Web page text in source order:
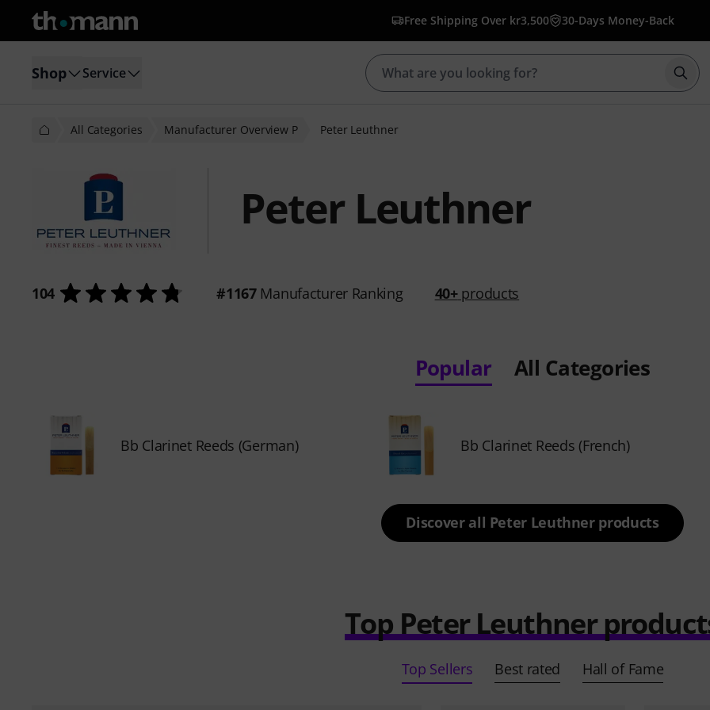
Free Shipping Over kr3,500 30-Days Money-Back
Shop Service
All Categories Manufacturer Overview P Peter Leuthner
Peter Leuthner
104 #1167Manufacturer Ranking 40+products
Popular All Categories
Bb Clarinet Reeds (German) Bb Clarinet Reeds (French)
Discover all Peter Leuthner products
Top Peter Leuthner
Top Sellers Best rated Hall of Fame